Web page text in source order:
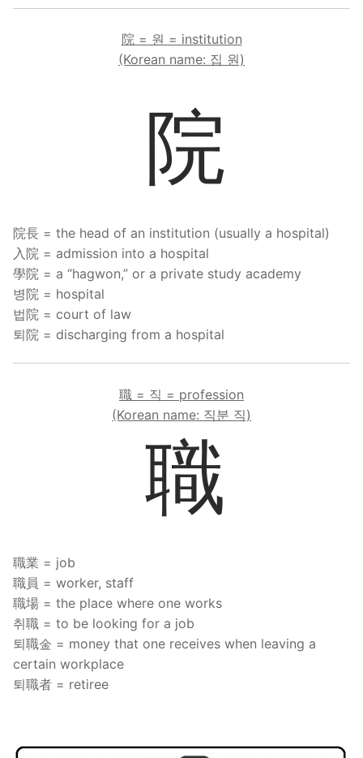
院 = 원 = institution
(Korean name: 집 원)
院
院長 = the head of an institution (usually a hospital)
入院 = admission into a hospital
學院 = a “hagwon,” or a private study academy
병院 = hospital
법院 = court of law
퇴院 = discharging from a hospital
職 = 직 = profession
(Korean name: 직분 직)
職
職業 = job
職員 = worker, staff
職場 = the place where one works
취職 = to be looking for a job
퇴職金 = money that one receives when leaving a
certain workplace
퇴職者 = retiree